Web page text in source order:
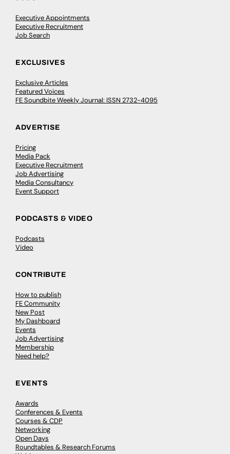
Executive Appointments
Executive Recruitment
Job Search
EXCLUSIVES
Exclusive Articles
Featured Voices
FE Soundbite Weekly Journal: ISSN 2732-4095
ADVERTISE
Pricing
Media Pack
Executive Recruitment
Job Advertising
Media Consultancy
Event Support
PODCASTS & VIDEO
Podcasts
Video
CONTRIBUTE
How to publish
FE Community
New Post
My Dashboard
Events
Job Advertising
Membership
Need help?
EVENTS
Awards
Conferences & Events
Courses & CDP
Networking
Open Days
Roundtables & Research Forums